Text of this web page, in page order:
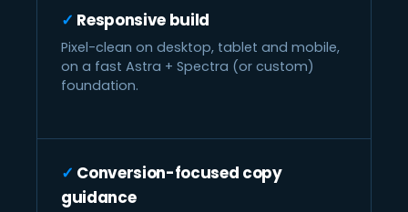
Responsive build
Pixel-clean on desktop, tablet and mobile,
on a fast Astra + Spectra (or custom)
foundation.
Conversion-focused copy
guidance